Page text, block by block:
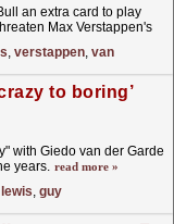
an extra card to play
Max Verstappen's
, verstappen, van
to boring’
with Giedo van der Garde
years. read more »
lewis, guy